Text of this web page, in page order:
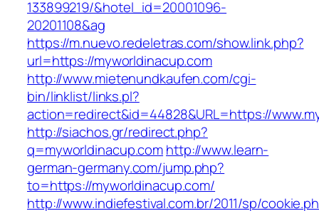
133899219/&hotel_id=20001096-
20201108&ag
https://m.nuevo.redeletras.com/show.link.php?
url=https://myworldinacup.com
http://www.mietenundkaufen.com/cgi-
bin/linklist/links.pl?
action=redirect&id=44828&URL=https://
http://siachos.gr/redirect.php?
q=myworldinacup.comhttp://www.learn-
german-germany.com/jump.php?
to=https://myworldinacup.com/
http://www.indiefestival.com.br/2011/sp/